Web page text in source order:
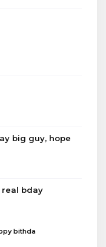
big guy, hope
real bday
bithda